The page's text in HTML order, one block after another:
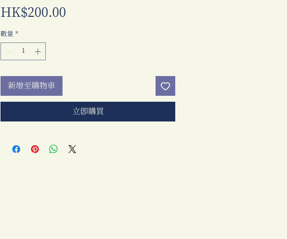
HK$200.00
數量 *
新增至購物車
立即購買